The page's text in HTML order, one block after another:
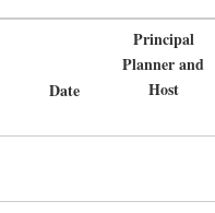
Date
Principal
Planner and
Host